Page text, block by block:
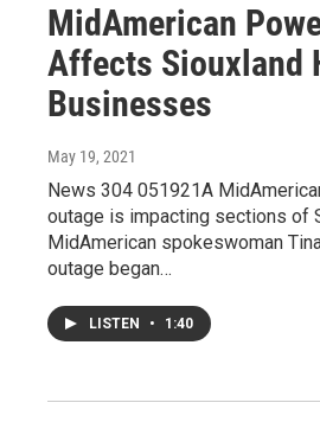
MidAmerican
Affects Siouxland
Businesses
May 19, 2021
News 304 051921A
outage is impacting sections of
MidAmerican spokeswoman
outage began…
LISTEN • 1:40